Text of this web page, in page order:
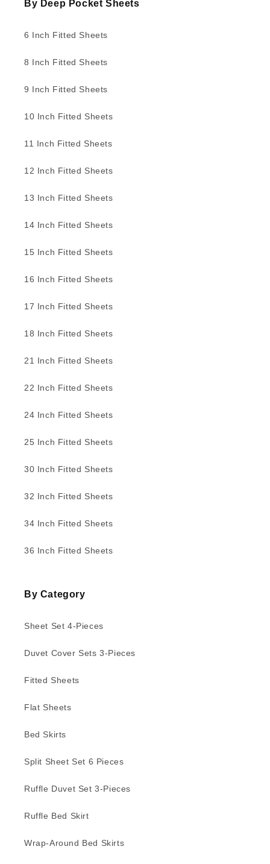
By Deep Pocket Sheets
6 Inch Fitted Sheets
8 Inch Fitted Sheets
9 Inch Fitted Sheets
10 Inch Fitted Sheets
11 Inch Fitted Sheets
12 Inch Fitted Sheets
13 Inch Fitted Sheets
14 Inch Fitted Sheets
15 Inch Fitted Sheets
16 Inch Fitted Sheets
17 Inch Fitted Sheets
18 Inch Fitted Sheets
21 Inch Fitted Sheets
22 Inch Fitted Sheets
24 Inch Fitted Sheets
25 Inch Fitted Sheets
30 Inch Fitted Sheets
32 Inch Fitted Sheets
34 Inch Fitted Sheets
36 Inch Fitted Sheets
By Category
Sheet Set 4-Pieces
Duvet Cover Sets 3-Pieces
Fitted Sheets
Flat Sheets
Bed Skirts
Split Sheet Set 6 Pieces
Ruffle Duvet Set 3-Pieces
Ruffle Bed Skirt
Wrap-Around Bed Skirts